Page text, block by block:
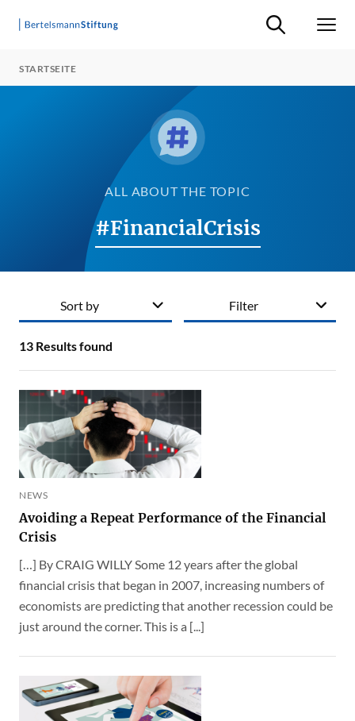
Suche ein-/
STARTSEITE
ALL ABOUT THE TOPIC
#FinancialCrisis
Filter
13 Results found
Sort by
NEWS
Avoiding a Repeat Performance of the Financial
Crisis
[…] By CRAIG WILLY Some 12 years after the global
financial crisis that began in 2007, increasing numbers of
economists are predicting that another recession could be
just around the corner. This is a [...]